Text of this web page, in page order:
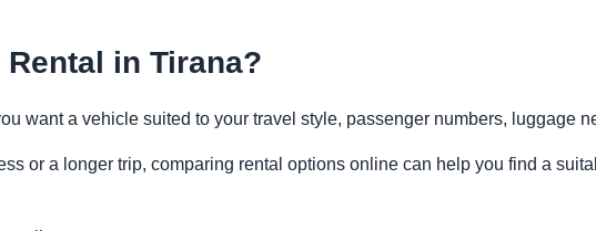
in Tirana?
want a vehicle suited to your travel style, passenger numbers, luggage
or a longer trip, comparing rental options online can help you find a